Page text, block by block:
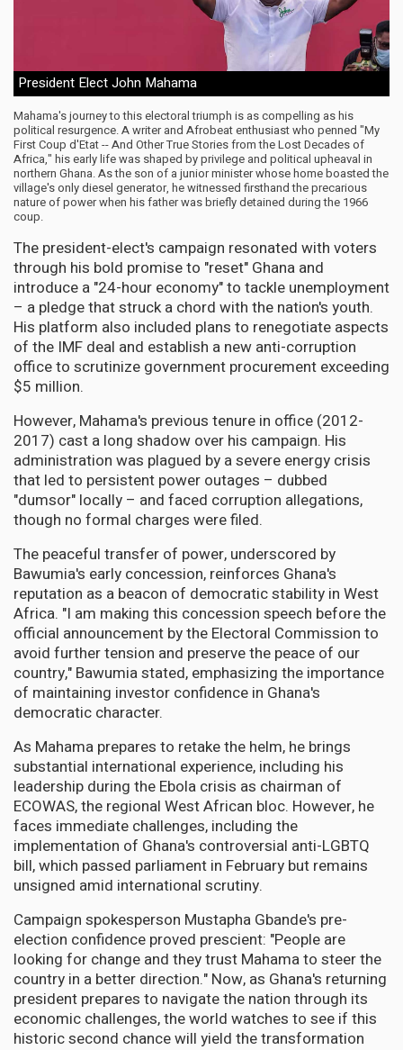
President Elect John Mahama
Mahama's journey to this electoral triumph is as compelling as his
political resurgence. A writer and Afrobeat enthusiast who penned "My
First Coup d'Etat -- And Other True Stories from the Lost Decades of
Africa," his early life was shaped by privilege and political upheaval in
northern Ghana. As the son of a junior minister whose home boasted the
village's only diesel generator, he witnessed firsthand the precarious
nature of power when his father was briefly detained during the 1966
coup.
The president-elect's campaign resonated with voters
through his bold promise to "reset" Ghana and
introduce a "24-hour economy" to tackle unemployment
– a pledge that struck a chord with the nation's youth.
His platform also included plans to renegotiate aspects
of the IMF deal and establish a new anti-corruption
office to scrutinize government procurement exceeding
$5 million.
However, Mahama's previous tenure in office (2012-
2017) cast a long shadow over his campaign. His
administration was plagued by a severe energy crisis
that led to persistent power outages – dubbed
"dumsor" locally – and faced corruption allegations,
though no formal charges were filed.
The peaceful transfer of power, underscored by
Bawumia's early concession, reinforces Ghana's
reputation as a beacon of democratic stability in West
Africa. "I am making this concession speech before the
official announcement by the Electoral Commission to
avoid further tension and preserve the peace of our
country," Bawumia stated, emphasizing the importance
of maintaining investor confidence in Ghana's
democratic character.
As Mahama prepares to retake the helm, he brings
substantial international experience, including his
leadership during the Ebola crisis as chairman of
ECOWAS, the regional West African bloc. However, he
faces immediate challenges, including the
implementation of Ghana's controversial anti-LGBTQ
bill, which passed parliament in February but remains
unsigned amid international scrutiny.
Campaign spokesperson Mustapha Gbande's pre-
election confidence proved prescient: "People are
looking for change and they trust Mahama to steer the
country in a better direction." Now, as Ghana's returning
president prepares to navigate the nation through its
economic challenges, the world watches to see if this
historic second chance will yield the transformation